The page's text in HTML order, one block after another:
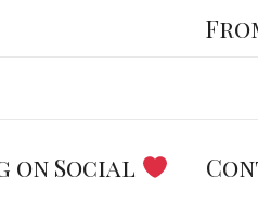
on Social